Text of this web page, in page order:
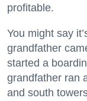
profitable.
You might say
grandfather
started a
grandfather ran
and south